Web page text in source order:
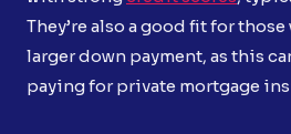
They’re also a good fit for
larger down payment, as this
paying for private mortgage